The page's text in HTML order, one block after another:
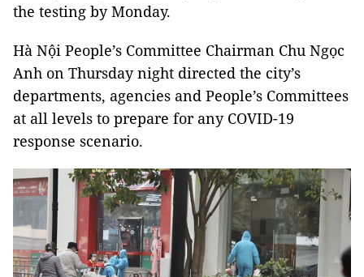
the testing by Monday.
Hà Nội People’s Committee Chairman Chu Ngọc
Anh on Thursday night directed the city’s
departments, agencies and People’s Committees
at all levels to prepare for any COVID-19
response scenario.